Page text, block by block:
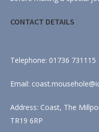
CONTACT DETAILS
Telephone: 01736 731115
Email:
Address: Coast, The
TR19 6RP